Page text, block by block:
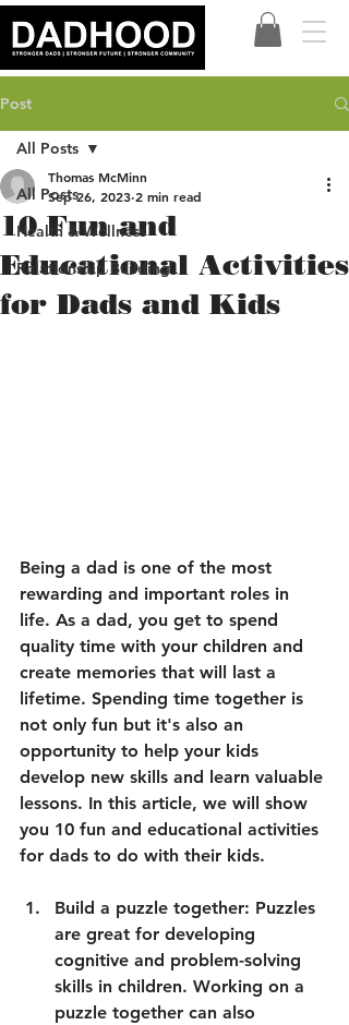
Post
All Posts
Health & Wellness
Relationship Building
All Posts
10 Fun and
Educational Activities
for Dads and Kids
Thomas McMinn
Sep 26, 2023 2 min read
Being a dad is one of the most
rewarding and important roles in
life. As a dad, you get to spend
quality time with your children and
create memories that will last a
lifetime. Spending time together is
not only fun but it's also an
opportunity to help your kids
develop new skills and learn valuable
lessons. In this article, we will show
you 10 fun and educational activities
for dads to do with their kids.
Build a puzzle together: Puzzles
are great for developing
cognitive and problem-solving
skills in children. Working on a
puzzle together can also